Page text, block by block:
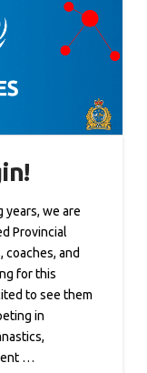
we are
Provincial
coaches, and
for this
to see them
in
…